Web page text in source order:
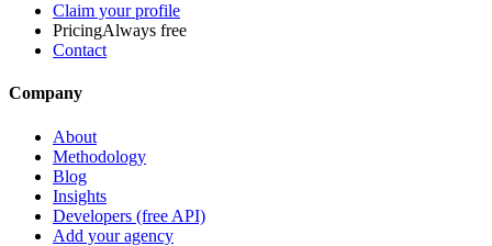
Claim your profile
PricingAlways free
Contact
Company
About
Methodology
Blog
Insights
Developers (free API)
Add your agency